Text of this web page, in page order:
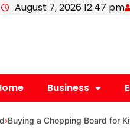
August 7, 2026 12:47 pm
Business
›Buying a Chopping Board for